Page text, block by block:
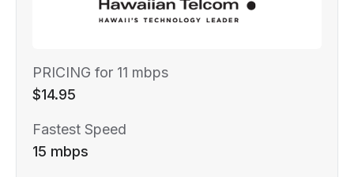
PRICING for 11 mbps
$14.95
Fastest Speed
15 mbps